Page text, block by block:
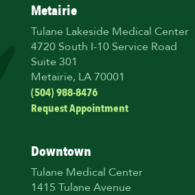
Metairie
Tulane Lakeside Medical Center
4720 South I-10 Service Road
Suite 301
Metairie, LA 70001
(504) 988-8476
Request Appointment
Downtown
Tulane Medical Center
1415 Tulane Avenue